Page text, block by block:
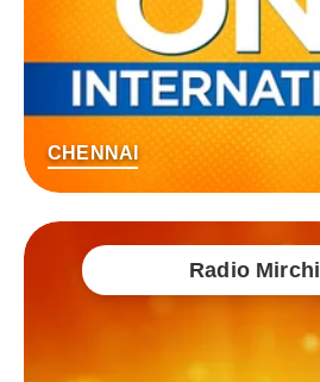
CHENNAI
Radio Mirchi